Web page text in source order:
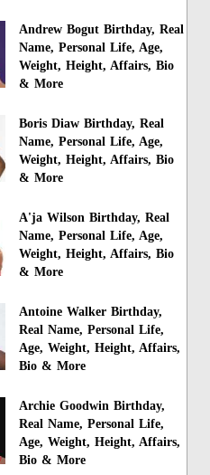
Andrew Bogut Birthday, Real
Name, Personal Life, Age,
Weight, Height, Affairs, Bio
& More
Boris Diaw Birthday, Real
Name, Personal Life, Age,
Weight, Height, Affairs, Bio
& More
A'ja Wilson Birthday, Real
Name, Personal Life, Age,
Weight, Height, Affairs, Bio
& More
Antoine Walker Birthday,
Real Name, Personal Life,
Age, Weight, Height, Affairs,
Bio & More
Archie Goodwin Birthday,
Real Name, Personal Life,
Age, Weight, Height, Affairs,
Bio & More